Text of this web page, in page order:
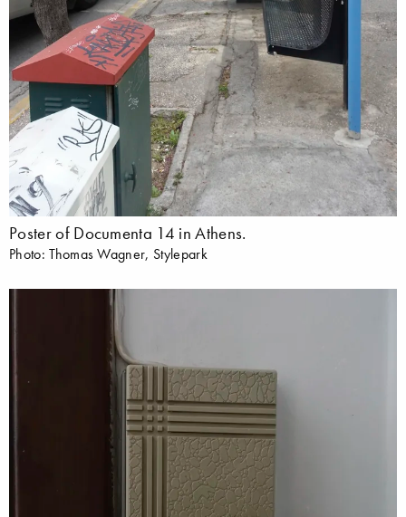
Poster of Documenta 14 in Athens.
Photo: Thomas Wagner, Stylepark